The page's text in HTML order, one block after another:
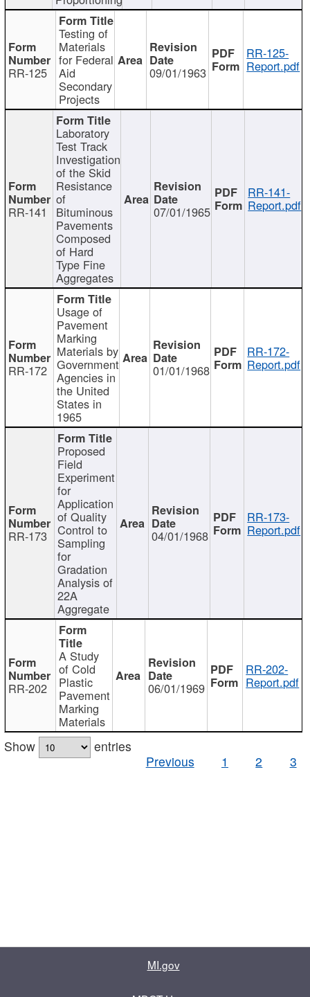
RR-125
Testing of
Materials
for Federal
Aid
Secondary
Projects
09/01/1963
RR-125-
Report.pdf
RR-141
Laboratory
Test Track
Investigation
of the Skid
Resistance
of
Bituminous
Pavements
Composed
of Hard
Type Fine
Aggregates
07/01/1965
RR-141-
Report.pdf
RR-172
Usage of
Pavement
Marking
Materials by
Government
Agencies in
the United
States in
1965
01/01/1968
RR-172-
Report.pdf
RR-173
Proposed
Field
Experiment
for
Application
of Quality
Control to
Sampling
for
Gradation
Analysis of
22A
Aggregate
04/01/1968
RR-173-
Report.pdf
RR-202
A Study
of Cold
Plastic
Pavement
Marking
Materials
06/01/1969
RR-202-
Report.pdf
Show
entries
Previous
1 2 3
MI.gov